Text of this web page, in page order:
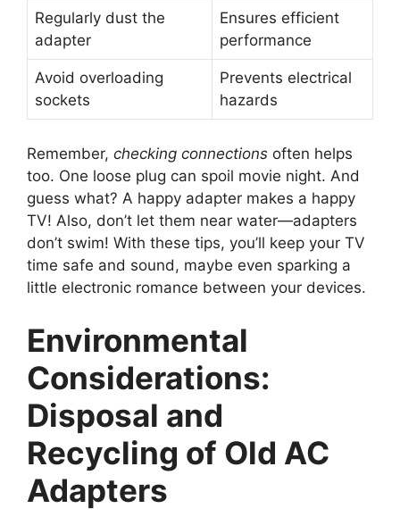
Regularly dust the
adapter
Ensures efficient
performance
Avoid overloading
sockets
Prevents electrical
hazards
Remember, checking connections often helps
too. One loose plug can spoil movie night. And
guess what? A happy adapter makes a happy
TV! Also, don’t let them near water—adapters
don’t swim! With these tips, you’ll keep your TV
time safe and sound, maybe even sparking a
little electronic romance between your devices.
Environmental
Considerations:
Disposal and
Recycling of Old AC
Adapters